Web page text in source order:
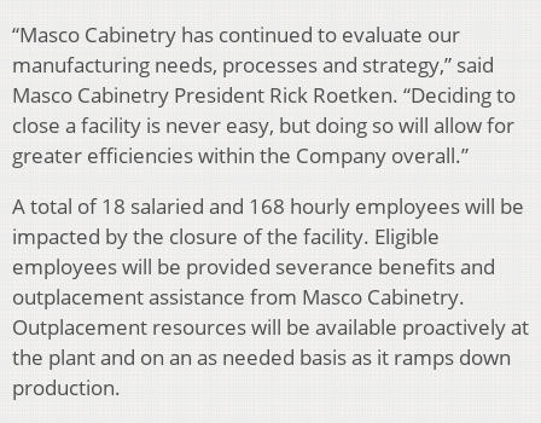
“Masco Cabinetry has continued to evaluate our
manufacturing needs, processes and strategy,” said
Masco Cabinetry President Rick Roetken. “Deciding to
close a facility is never easy, but doing so will allow for
greater efficiencies within the Company overall.”
A total of 18 salaried and 168 hourly employees will be
impacted by the closure of the facility. Eligible
employees will be provided severance benefits and
outplacement assistance from Masco Cabinetry.
Outplacement resources will be available proactively at
the plant and on an as needed basis as it ramps down
production.